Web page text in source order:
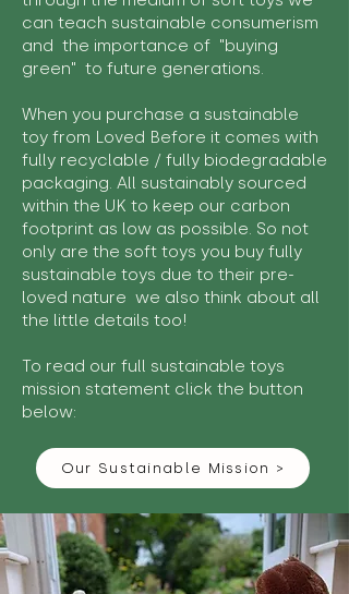
can teach sustainable consumerism
and the importance of "buying
green" to future generations.
When you purchase a sustainable
toy from Loved Before it comes with
fully recyclable / fully biodegradable
packaging. All sustainably sourced
within the UK to keep our carbon
footprint as low as possible. So not
only are the soft toys you buy fully
sustainable toys due to their pre-
loved nature we also think about all
the little details too!
To read our full sustainable toys
mission statement click the button
below:
Our Sustainable Mission >